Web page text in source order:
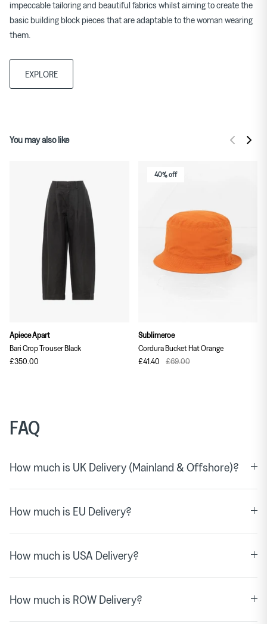
impeccable tailoring and beautiful fabrics whilst aiming to create the
basic building block pieces that are adaptable to the woman wearing
them.
EXPLORE
You may also like
Apiece Apart
Bari Crop Trouser Black
£350.00
40% off
Sublimeroe
Cordura Bucket Hat Orange
£41.40
£69.00
FAQ
How much is UK Delivery (Mainland & Offshore)?
How much is EU Delivery?
How much is USA Delivery?
How much is ROW Delivery?